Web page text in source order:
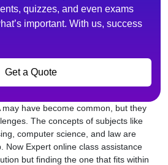
quizzes, and even exams
important. With us, success
Get a Quote
have become common, but they
The concepts of subjects like
computer science, and law are
Now Expert online class assistance
but finding the one that fits within